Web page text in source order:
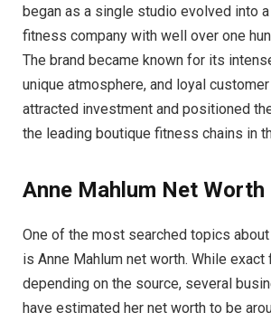
began as a single studio evolved into
fitness company with well over one
The brand became known for its
unique atmosphere, and loyal
attracted investment and positioned
the leading boutique fitness chains in
Anne Mahlum Net Worth
One of the most searched topics
is Anne Mahlum net worth. While exact
depending on the source, several
have estimated her net worth to be